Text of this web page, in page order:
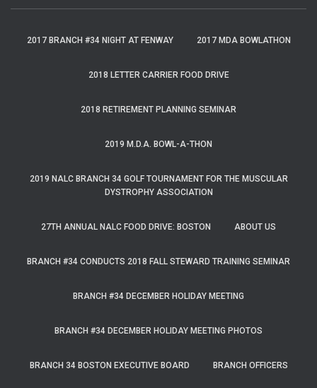
2017 BRANCH #34 NIGHT AT FENWAY 2017 MDA BOWLATHON
2018 LETTER CARRIER FOOD DRIVE
2018 RETIREMENT PLANNING SEMINAR
2019 M.D.A. BOWL-A-THON
2019 NALC BRANCH 34 GOLF TOURNAMENT FOR THE MUSCULAR
DYSTROPHY ASSOCIATION
27TH ANNUAL NALC FOOD DRIVE: BOSTON ABOUT US
BRANCH #34 CONDUCTS 2018 FALL STEWARD TRAINING SEMINAR
BRANCH #34 DECEMBER HOLIDAY MEETING
BRANCH #34 DECEMBER HOLIDAY MEETING PHOTOS
BRANCH 34 BOSTON EXECUTIVE BOARD BRANCH OFFICERS